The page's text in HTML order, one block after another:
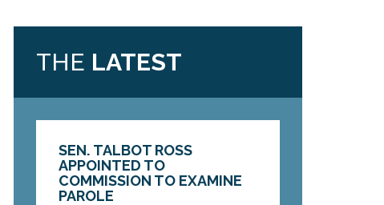
THE LATEST
SEN. TALBOT ROSS
APPOINTED TO
COMMISSION TO EXAMINE
PAROLE